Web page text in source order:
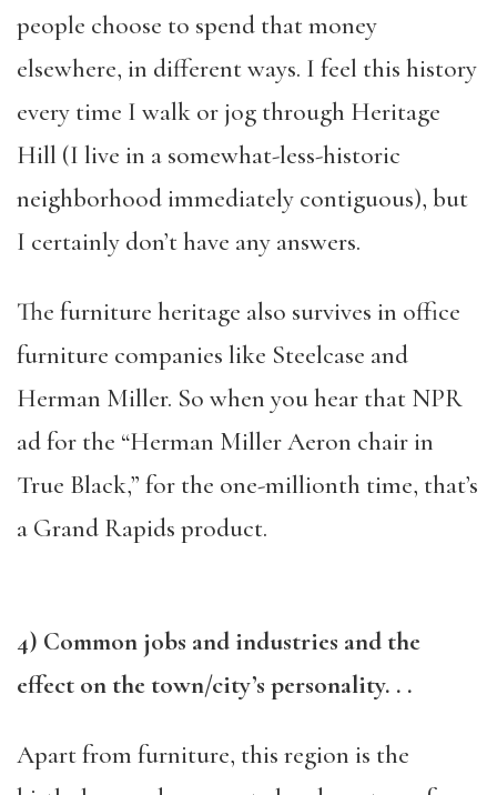
people choose to spend that money
elsewhere, in different ways. I feel this history
every time I walk or jog through Heritage
Hill (I live in a somewhat-less-historic
neighborhood immediately contiguous), but
I certainly don’t have any answers.
The furniture heritage also survives in office
furniture companies like Steelcase and
Herman Miller. So when you hear that NPR
ad for the “Herman Miller Aeron chair in
True Black,” for the one-millionth time, that’s
a Grand Rapids product.
4) Common jobs and industries and the
effect on the town/city’s personality. . .
Apart from furniture, this region is the